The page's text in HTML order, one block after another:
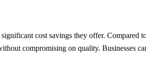
significant cost savings they offer. Compared
compromising on quality. Businesses